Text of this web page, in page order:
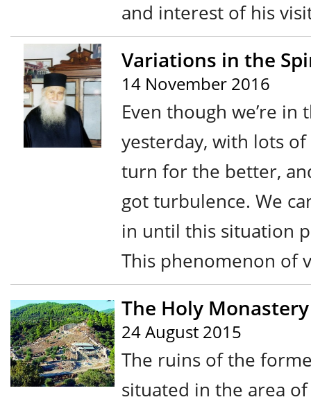
and interest of his
Variations in the
14 November 2016
Even though we’re
yesterday, with lots
turn for the better,
got turbulence. We
in until this situation
This phenomenon of
The Holy
24 August 2015
The ruins of the
situated in the area